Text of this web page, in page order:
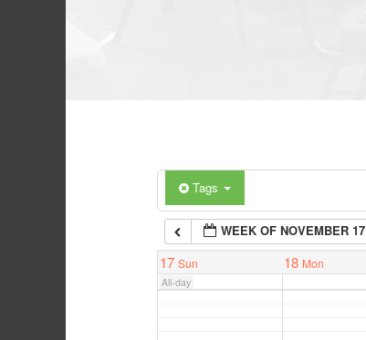
Tags
WEEK OF NOVEMBER 17
17 Sun 18 Mon
All-day